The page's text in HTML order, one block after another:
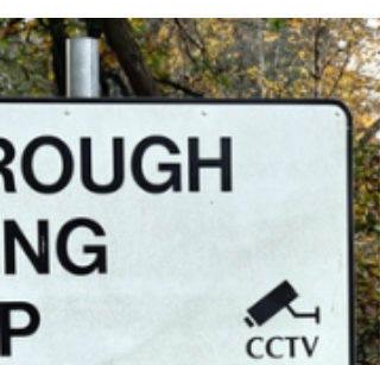
Fresh Legal Challenge
Allowed Over Crowborough
Training Camp Asylum
Accommodation
A fresh legal challenge over the use
Crowborough Training Camp to
asylum seekers has been given the
go-ahead by the High Court.